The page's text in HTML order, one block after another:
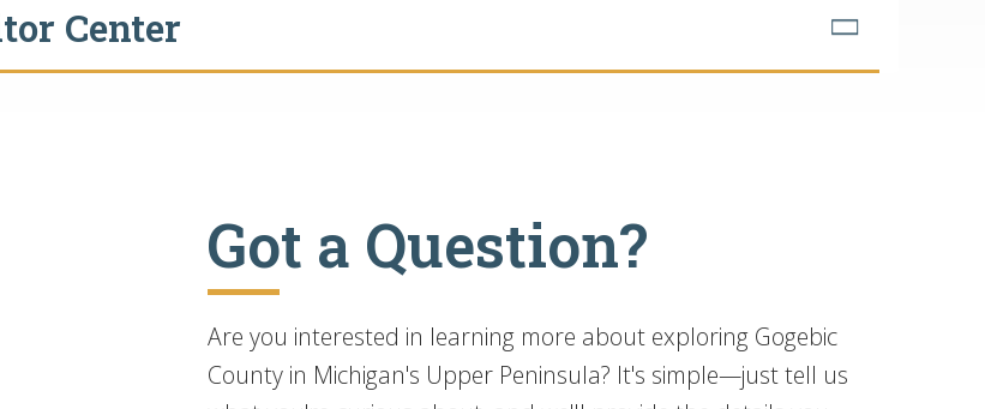
Center
Got a Question?
Are you interested in learning more about exploring Gogebic
County in Michigan's Upper Peninsula? It's simple—just tell us